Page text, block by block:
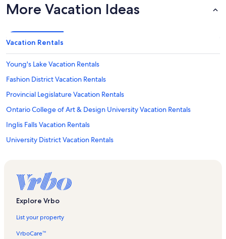
More Vacation Ideas
Vacation Rentals
Young's Lake Vacation Rentals
Fashion District Vacation Rentals
Provincial Legislature Vacation Rentals
Ontario College of Art & Design University Vacation Rentals
Inglis Falls Vacation Rentals
University District Vacation Rentals
Alexandra Park Vacation Rentals
Graffiti Alley Vacation Rentals
Bellevue Square Vacation Rentals
Harry Lumley Bayshore Community Centre Vacation Rentals
Textile Museum of Canada Vacation Rentals
Explore Vrbo
List your property
VrboCare™